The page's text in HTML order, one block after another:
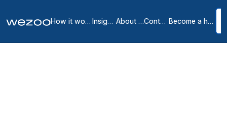
How it works Insights About us Contact Become a host